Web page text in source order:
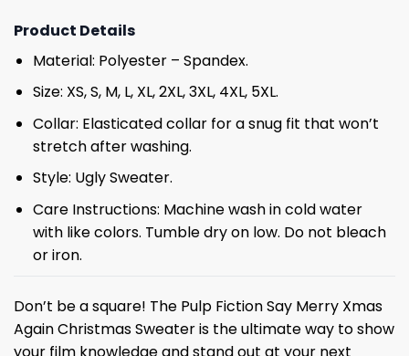
Product Details
Material: Polyester – Spandex.
Size: XS, S, M, L, XL, 2XL, 3XL, 4XL, 5XL.
Collar: Elasticated collar for a snug fit that won’t
stretch after washing.
Style: Ugly Sweater.
Care Instructions: Machine wash in cold water
with like colors. Tumble dry on low. Do not bleach
or iron.
Don’t be a square! The Pulp Fiction Say Merry Xmas
Again Christmas Sweater is the ultimate way to show